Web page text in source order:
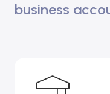
business